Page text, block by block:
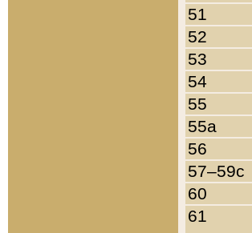
51
52
53
54
55
55a
56
57–59c
60
61